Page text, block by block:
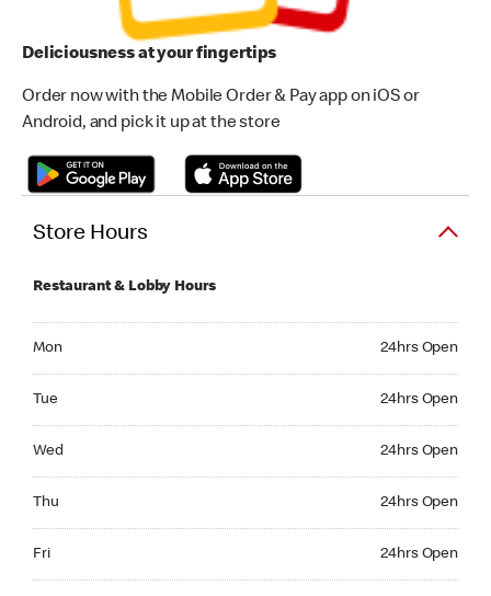
Deliciousness at your fingertips
Order now with the Mobile Order & Pay app on iOS or
Android, and pick it up at the store
Store Hours
Restaurant & Lobby Hours
Mon 24hrs Open
Tue 24hrs Open
Wed 24hrs Open
Thu 24hrs Open
Fri 24hrs Open